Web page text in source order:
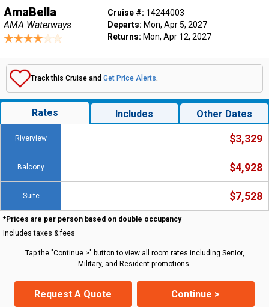
AmaBella
AMA Waterways
Cruise #: 14244003
Departs: Mon, Apr 5, 2027
Returns: Mon, Apr 12, 2027
Track this Cruise and Get Price Alerts.
Rates Includes Other Dates
Riverview $3,329
Balcony $4,928
Suite $7,528
*Prices are per person based on double occupancy
Includes taxes & fees
Tap the "Continue >" button to view all room rates including Senior,
Military, and Resident promotions.
Request A Quote Continue >